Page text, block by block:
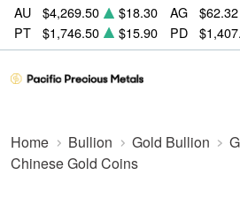
AU $4,269.50 $18.30 AG $62.32
PT
$1,746.50 $15.90 PD
Home Bullion Gold Bullion
Chinese Gold Coins